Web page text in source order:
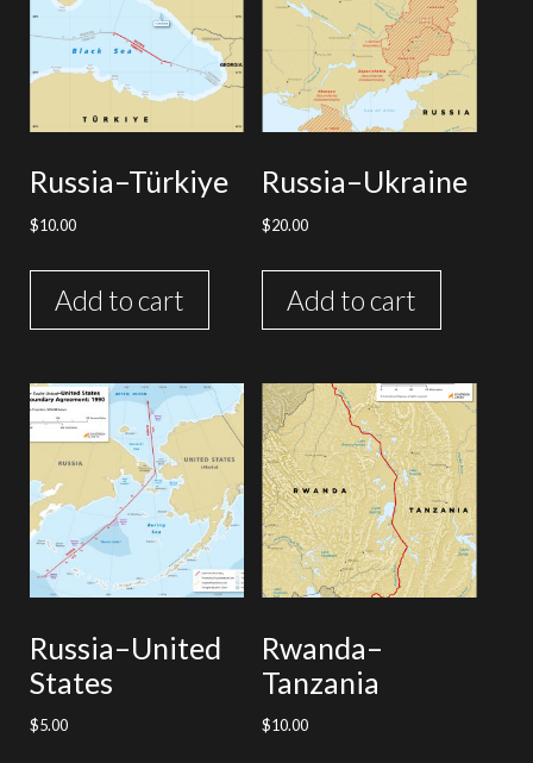
Russia–Türkiye
$10.00
Add to cart
Russia–Ukraine
$20.00
Add to cart
Russia–United
States
$5.00
Rwanda–
Tanzania
$10.00